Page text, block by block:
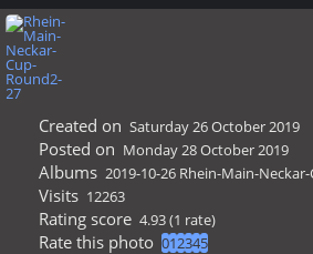
Created on Saturday 26 October 2019
Posted on Monday 28 October 2019
Albums 2019-10-26 Rhein-Main-
Visits 12263
Rating score 4.93(1 rate)
Rate this photo